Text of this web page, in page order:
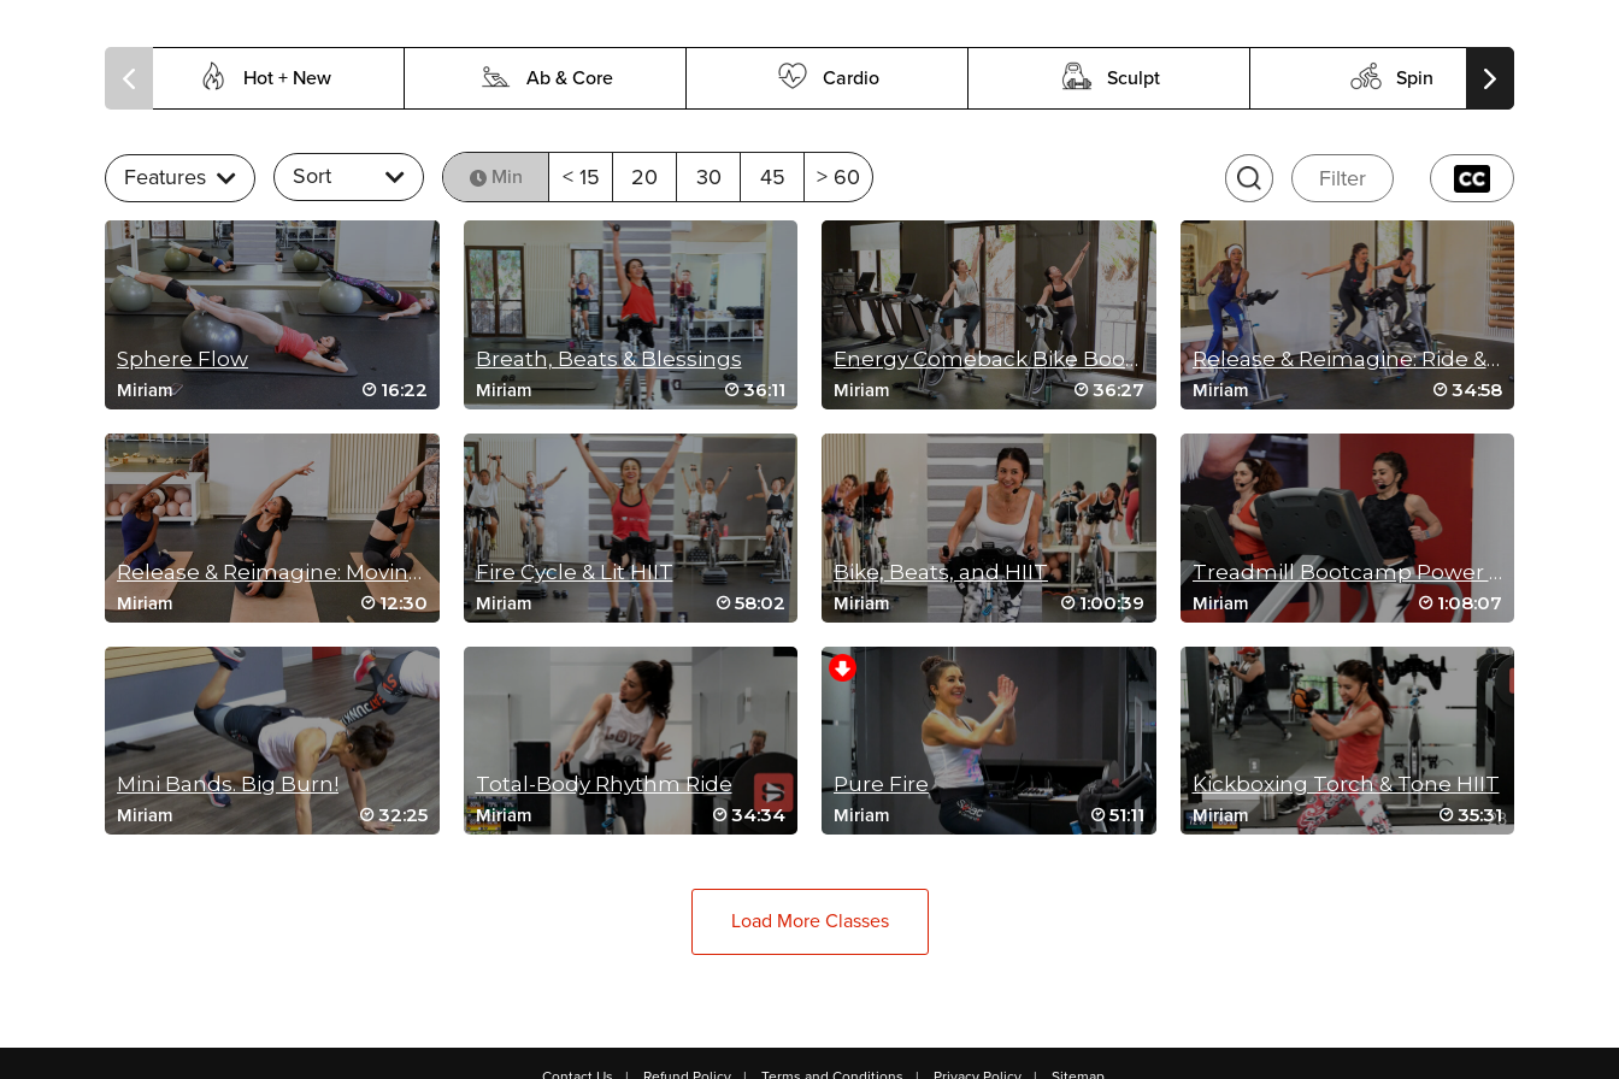
Hot + New Ab & Core Cardio Sculpt Spin
Features Sort Min < 15 20 30 45 > 60 Filter
Sphere Flow
Miriam 16:22
Breath, Beats & Blessings
Miriam 36:11
Energy Comeback Bike Bootcamp
Miriam 36:27
Release & Reimagine: Ride & Rebuild
Miriam 34:58
Release & Reimagine: Moving Meditation
Miriam 12:30
Fire Cycle & Lit HIIT
Miriam 58:02
Bike, Beats, and HIIT
Miriam 1:00:39
Treadmill Bootcamp Power Hour
Miriam 1:08:07
Mini Bands. Big Burn!
Miriam 32:25
Total-Body Rhythm Ride
Miriam 34:34
Pure Fire
Miriam 51:11
Kickboxing Torch & Tone HIIT
Miriam 35:31
Load More Classes